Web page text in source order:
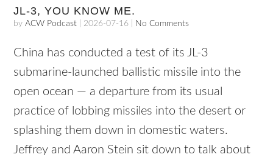
JL-3, YOU KNOW ME.
byACW Podcast 2026-07-16 No Comments
China has conducted a test of its JL-3
submarine-launched ballistic missile into the
open ocean — a departure from its usual
practice of lobbing missiles into the desert or
splashing them down in domestic waters.
Jeffrey and Aaron Stein sit down to talk about